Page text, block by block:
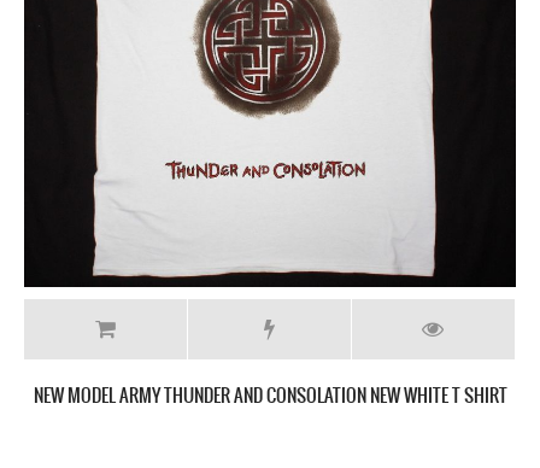
NEW MODEL ARMY THUNDER AND CONSOLATION NEW WHITE T SHIRT